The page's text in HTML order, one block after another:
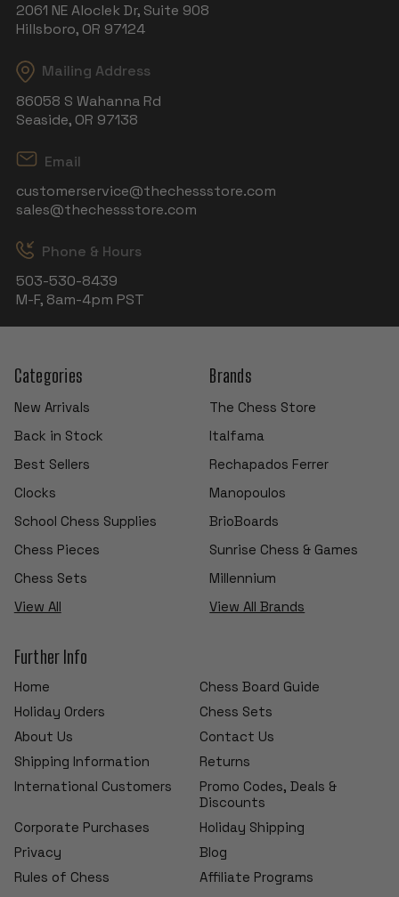
2061 NE Aloclek Dr, Suite 908
Hillsboro, OR 97124
Mailing Address
86058 S Wahanna Rd
Seaside, OR 97138
Email
customerservice@thechessstore.com
sales@thechessstore.com
Phone & Hours
503-530-8439
M-F, 8am-4pm PST
Categories
New Arrivals
Back in Stock
Best Sellers
Clocks
School Chess Supplies
Chess Pieces
Chess Sets
View All
Brands
The Chess Store
Italfama
Rechapados Ferrer
Manopoulos
BrioBoards
Sunrise Chess & Games
Millennium
View All Brands
Further Info
Home
Chess Board Guide
Holiday Orders
Chess Sets
About Us
Contact Us
Shipping Information
Returns
International Customers
Promo Codes, Deals &
Discounts
Corporate Purchases
Holiday Shipping
Privacy
Blog
Rules of Chess
Affiliate Programs